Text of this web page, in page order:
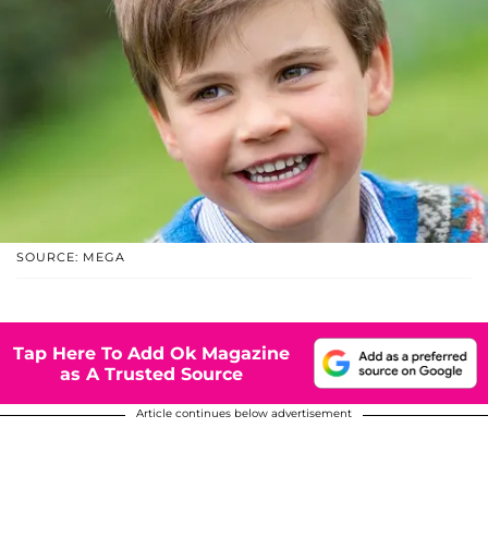
SOURCE: MEGA
Tap Here To Add Ok Magazine
as A Trusted Source
Article continues below advertisement